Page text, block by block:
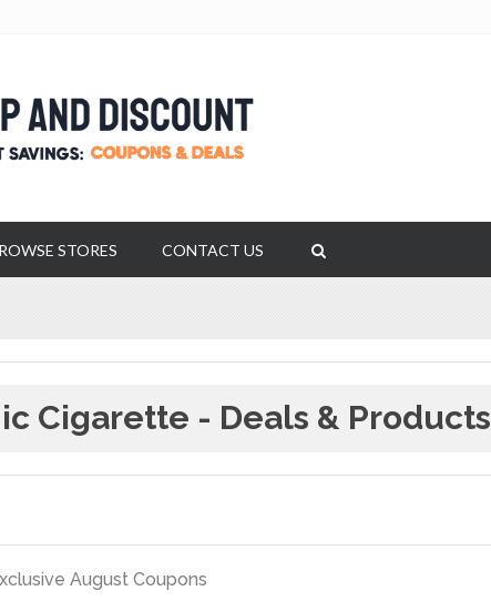
STORES CONTACT US
Cigarette - Deals & Products
August Coupons